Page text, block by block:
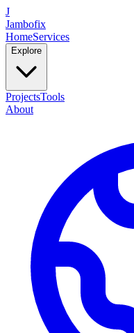
J
Jambofix
HomeServices
Explore
ProjectsTools
About